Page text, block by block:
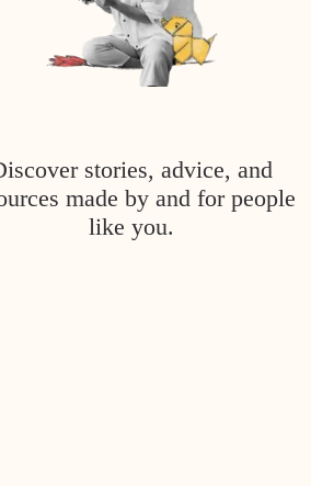
stories, advice, and
made by and for people
like you.